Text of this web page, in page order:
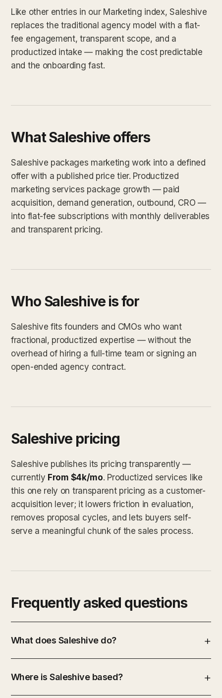
Like other entries in our Marketing index, Saleshive
replaces the traditional agency model with a flat-
fee engagement, transparent scope, and a
productized intake — making the cost predictable
and the onboarding fast.
What Saleshive offers
Saleshive packages marketing work into a defined
offer with a published price tier. Productized
marketing services package growth — paid
acquisition, demand generation, outbound, CRO —
into flat-fee subscriptions with monthly deliverables
and transparent pricing.
Who Saleshive is for
Saleshive fits founders and CMOs who want
fractional, productized expertise — without the
overhead of hiring a full-time team or signing an
open-ended agency contract.
Saleshive pricing
Saleshive publishes its pricing transparently —
currently From $4k/mo. Productized services like
this one rely on transparent pricing as a customer-
acquisition lever; it lowers friction in evaluation,
removes proposal cycles, and lets buyers self-
serve a meaningful chunk of the sales process.
Frequently asked questions
What does Saleshive do?
Where is Saleshive based?